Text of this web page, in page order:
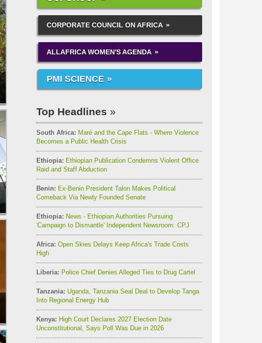
CORPORATE COUNCIL ON AFRICA
ALLAFRICA WOMEN'S AGENDA
PMI SCIENCE
Top Headlines
South Africa: Maré and the Cape Flats - Where Violence
Becomes a Public Health Crisis
Ethiopia: Ethiopian Publication Condemns Violent Office
Raid and Staff Abduction
Benin: Ex-Benin President Talon Makes Political
Comeback Via Newly Founded Senate
Ethiopia: News - Ethiopian Authorities Pursuing
'Campaign to Dismantle' Independent Newsroom: CPJ
Africa: Open Skies Delays Keep Africa's Trade Costs
High
Liberia: Police Chief Denies Alleged Ties to Drug Cartel
Tanzania: Uganda, Tanzania Seal Deal to Develop Tanga
Into Regional Energy Hub
Kenya: High Court Declares 2027 Election Date
Unconstitutional, Says Poll Was Due in 2026